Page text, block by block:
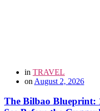
in TRAVEL
on August 2, 2026
The Bilbao Blueprint: